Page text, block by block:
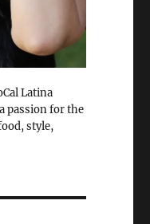
Latina
passion for the
style,